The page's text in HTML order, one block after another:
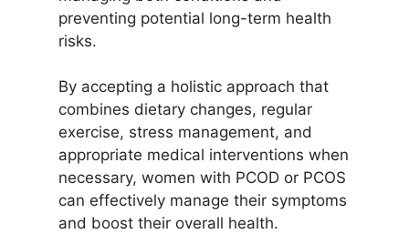
preventing potential long-term health
risks.
By accepting a holistic approach that
combines dietary changes, regular
exercise, stress management, and
appropriate medical interventions when
necessary, women with PCOD or PCOS
can effectively manage their symptoms
and boost their overall health.